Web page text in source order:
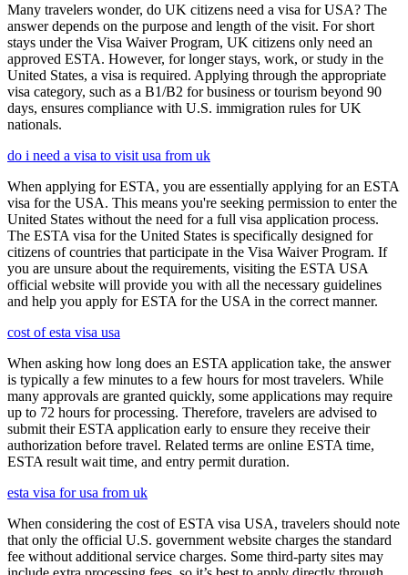
Many travelers wonder, do UK citizens need a visa for USA? The
answer depends on the purpose and length of the visit. For short
stays under the Visa Waiver Program, UK citizens only need an
approved ESTA. However, for longer stays, work, or study in the
United States, a visa is required. Applying through the appropriate
visa category, such as a B1/B2 for business or tourism beyond 90
days, ensures compliance with U.S. immigration rules for UK
nationals.
do i need a visa to visit usa from uk
When applying for ESTA, you are essentially applying for an ESTA
visa for the USA. This means you're seeking permission to enter the
United States without the need for a full visa application process.
The ESTA visa for the United States is specifically designed for
citizens of countries that participate in the Visa Waiver Program. If
you are unsure about the requirements, visiting the ESTA USA
official website will provide you with all the necessary guidelines
and help you apply for ESTA for the USA in the correct manner.
cost of esta visa usa
When asking how long does an ESTA application take, the answer
is typically a few minutes to a few hours for most travelers. While
many approvals are granted quickly, some applications may require
up to 72 hours for processing. Therefore, travelers are advised to
submit their ESTA application early to ensure they receive their
authorization before travel. Related terms are online ESTA time,
ESTA result wait time, and entry permit duration.
esta visa for usa from uk
When considering the cost of ESTA visa USA, travelers should note
that only the official U.S. government website charges the standard
fee without additional service charges. Some third-party sites may